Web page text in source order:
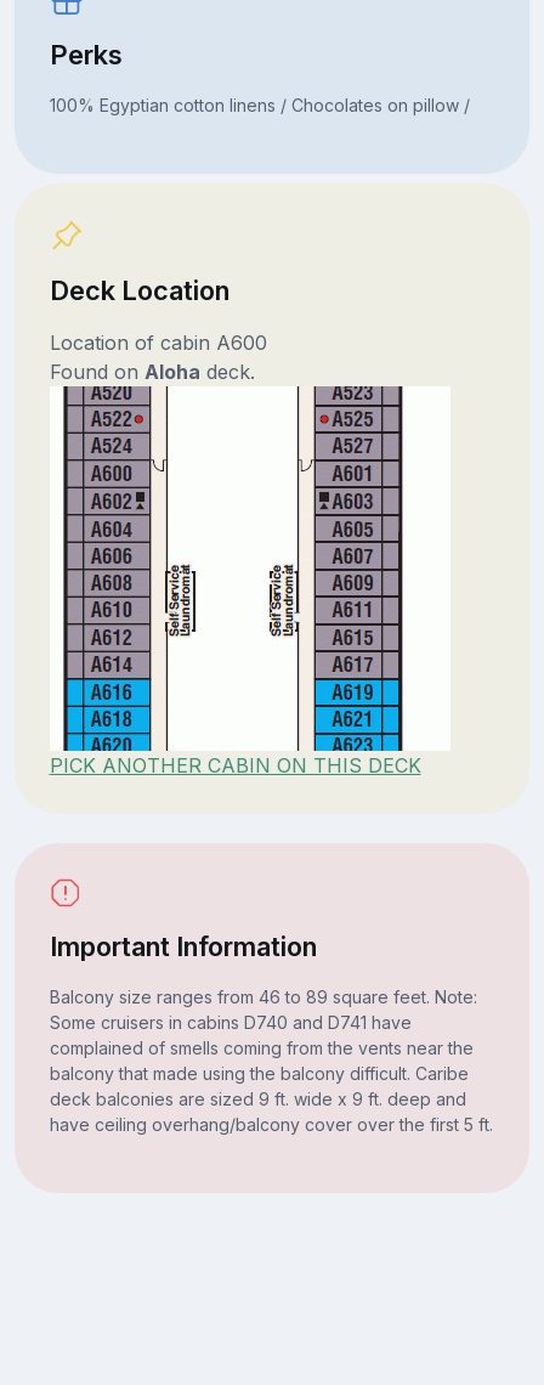
Perks
100% Egyptian cotton linens / Chocolates on pillow /
Deck Location
Location of cabin A600
Found on Aloha deck.
PICK ANOTHER CABIN ON THIS DECK
Important Information
Balcony size ranges from 46 to 89 square feet. Note:
Some cruisers in cabins D740 and D741 have
complained of smells coming from the vents near the
balcony that made using the balcony difficult. Caribe
deck balconies are sized 9 ft. wide x 9 ft. deep and
have ceiling overhang/balcony cover over the first 5 ft.